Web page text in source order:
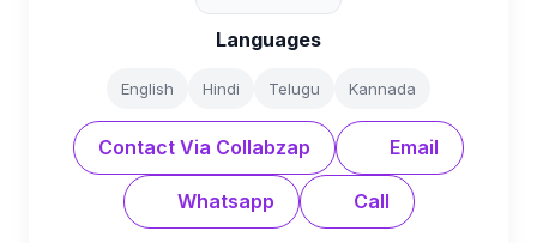
Languages
English Hindi Telugu Kannada
Contact Via Collabzap Email
Whatsapp Call